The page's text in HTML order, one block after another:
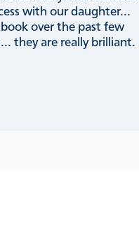
with our daughter...
over the past few
they are really brilliant.